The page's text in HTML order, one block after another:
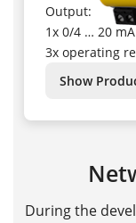
Output:
1x 0/4 … 20
3x operating
Show
During the